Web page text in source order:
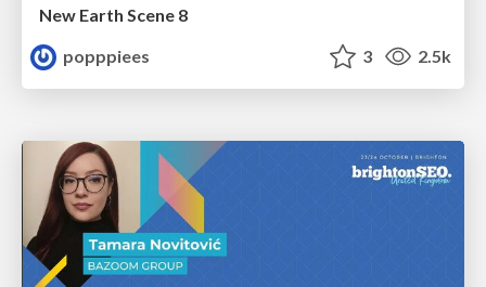
New Earth Scene 8
popppiees
3 2.5k